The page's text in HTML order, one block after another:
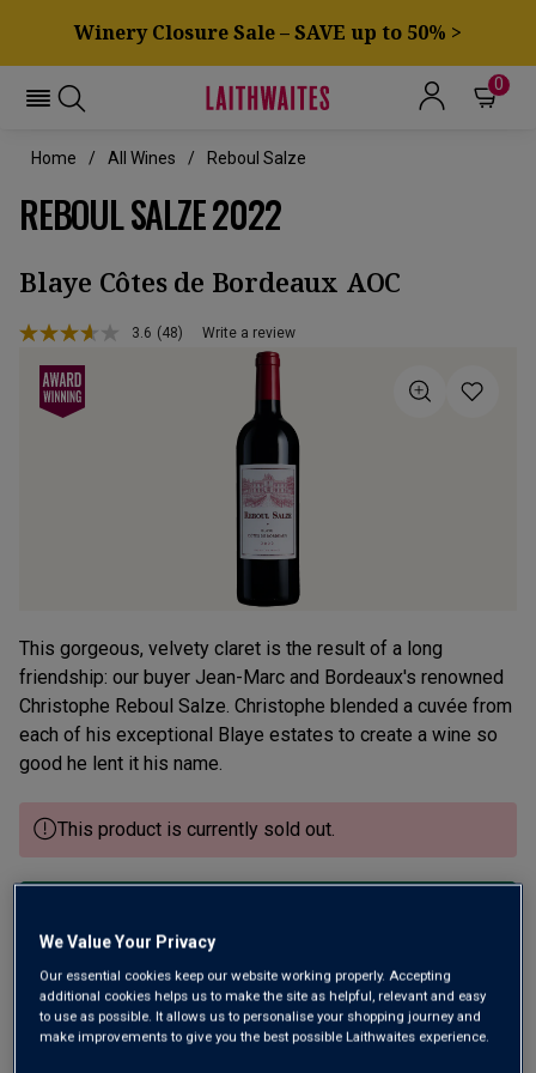
Winery Closure Sale – SAVE up to 50% >
0
Home All Wines Reboul Salze
REBOUL SALZE 2022
Blaye Côtes de Bordeaux AOC
3.6 Read
(48) Write a review
This gorgeous, velvety claret is the result of a long
friendship: our buyer Jean-Marc and Bordeaux's renowned
Christophe Reboul Salze. Christophe blended a cuvée from
each of his exceptional Blaye estates to create a wine so
good he lent it his name.
This product is currently sold out.
Wine Details
FlavourProfile
We Value Your Privacy
Our essential cookies keep our website working properly. Accepting
additional cookies helps us to make the site as helpful, relevant and easy
to use as possible. It allows us to personalise your shopping journey and
make improvements to give you the best possible Laithwaites experience.